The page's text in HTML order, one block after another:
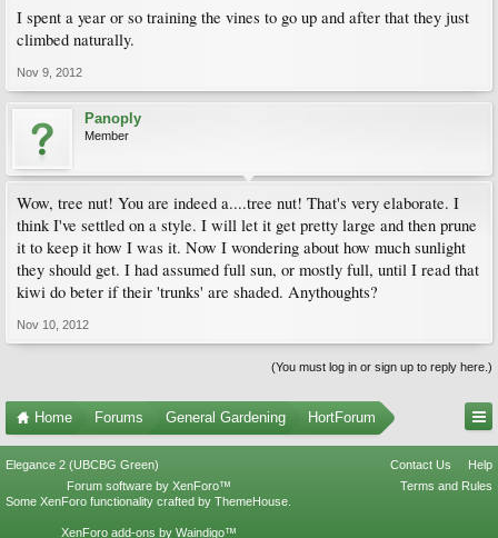
I spent a year or so training the vines to go up and after that they just
climbed naturally.
Nov 9, 2012
Panoply
Member
Wow, tree nut! You are indeed a....tree nut! That's very elaborate. I
think I've settled on a style. I will let it get pretty large and then prune
it to keep it how I was it. Now I wondering about how much sunlight
they should get. I had assumed full sun, or mostly full, until I read that
kiwi do beter if their 'trunks' are shaded. Anythoughts?
Nov 10, 2012
(You must log in or sign up to reply here.)
Home Forums General Gardening HortForum
Elegance 2 (UBCBG Green) Contact Us
Help
Terms and Rules
Forum software by XenForo™
Some XenForo functionality crafted by ThemeHouse
XenForo add-ons by Waindigo™